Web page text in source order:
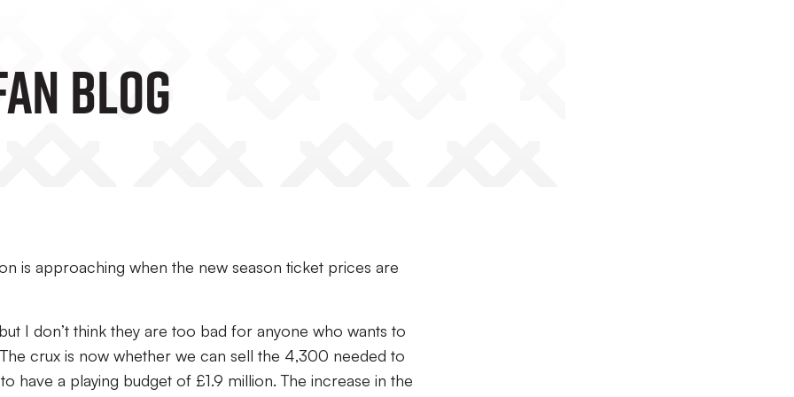
Blog
is approaching when the new season ticket prices are
I don’t think they are too bad for anyone who wants to
crux is now whether we can sell the 4,300 needed to
have a playing budget of £1.9 million. The increase in the